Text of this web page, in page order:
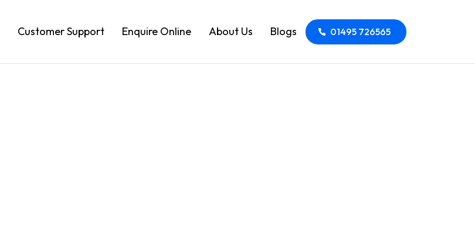
Customer Support Enquire Online About Us Blogs 01495 726565